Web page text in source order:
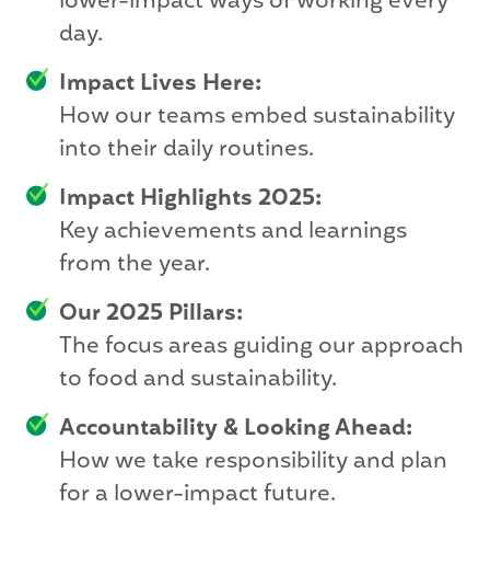
day.
Impact Lives Here:
How our teams embed sustainability
into their daily routines.
Impact Highlights 2025:
Key achievements and learnings
from the year.
Our 2025 Pillars:
The focus areas guiding our approach
to food and sustainability.
Accountability & Looking Ahead:
How we take responsibility and plan
for a lower-impact future.